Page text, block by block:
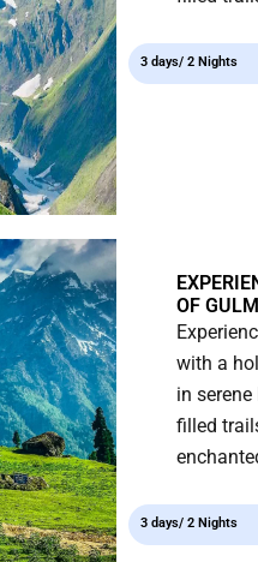
3 days/ 2 Nights
OF
with a
in
filled
3 days/ 2 Nights